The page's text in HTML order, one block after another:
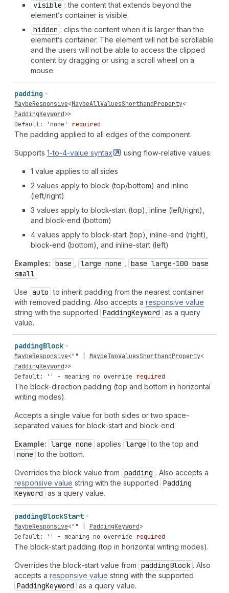
visible : the content that extends beyond the
element’s container is visible.
hidden : clips the content when it is larger than the
element’s container. The element will not be scrollable
and the users will not be able to access the clipped
content by dragging or using a scroll wheel on a
mouse.
padding
MaybeResponsive<MaybeAllValuesShorthandProperty<
PaddingKeyword>>
Default: 'none'
required
The padding applied to all edges of the component.
Supports 1-to-4-value syntax using flow-relative values:
1 value applies to all sides
2 values apply to block (top/bottom) and inline
(left/right)
3 values apply to block-start (top), inline (left/right),
and block-end (bottom)
4 values apply to block-start (top), inline-end (right),
block-end (bottom), and inline-start (left)
Examples: base large none
base large-100 base
small
Use auto to inherit padding from the nearest container
with removed padding. Also accepts a responsive value
string with the supported PaddingKeyword as a query
value.
paddingBlock
MaybeResponsive<"" MaybeTwoValuesShorthandProperty<
PaddingKeyword>>
Default: '' - meaning no override required
The block-direction padding (top and bottom in horizontal
writing modes).
Accepts a single value for both sides or two space-
separated values for block-start and block-end.
Example: large none applies large to the top and
none to the bottom.
Overrides the block value from padding . Also accepts a
responsive value string with the supported Padding
Keyword as a query value.
paddingBlockStart
MaybeResponsive<"" PaddingKeyword>
Default: '' - meaning no override required
The block-start padding (top in horizontal writing modes).
Overrides the block-start value from paddingBlock . Also
accepts a responsive value string with the supported
PaddingKeyword as a query value.